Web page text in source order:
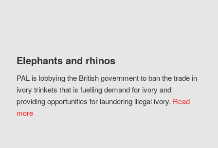
Elephants and rhinos
PAL is lobbying the British government to ban the trade in
ivory trinkets that is fuelling demand for ivory and
providing opportunities for laundering illegal ivory. Read
more